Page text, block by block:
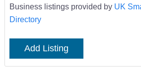
Business listings provided by UK
Directory
Add Listing